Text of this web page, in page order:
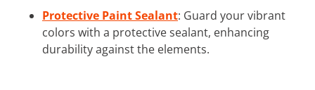
Protective Paint Sealant: Guard your vibrant
colors with a protective sealant, enhancing
durability against the elements.